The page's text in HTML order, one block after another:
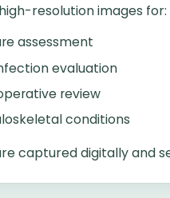
resolution images for:
assessment
evaluation
review
conditions
captured digitally and